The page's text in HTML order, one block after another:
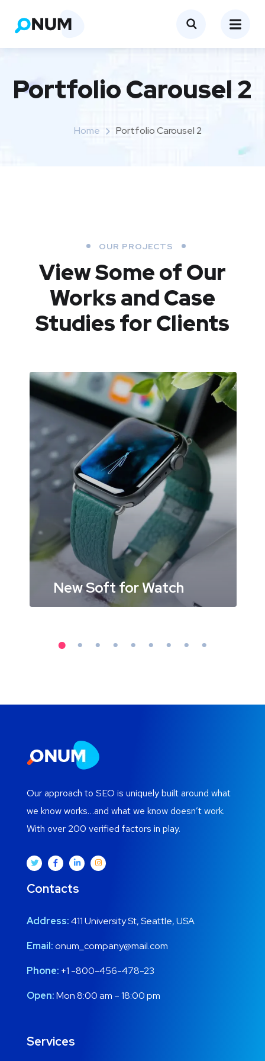
Portfolio Carousel 2
Home Portfolio Carousel 2
OUR PROJECTS
View Some of Our
Worksand Case
Studies for Clients
New Soft for Watch
Our approach to SEO is uniquely built around what
we know works…and what we know doesn’t work.
With over 200 verified factors in play.
Contacts
Address:411 University St, Seattle, USA
Email:onum_company@mail.com
Phone: +1 -800-456-478-23
Open:Mon 8:00 am – 18:00 pm
Services